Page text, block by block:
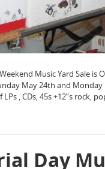
Music Yard Sale is
May 24th and
LPs , CDs, 45s +12”s rock,
Day